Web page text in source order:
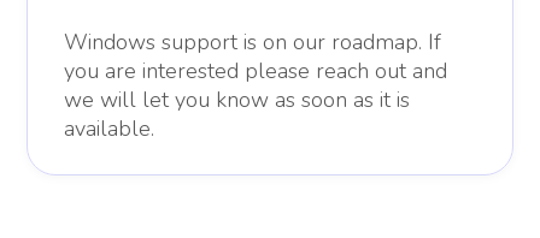
Windows support is on our roadmap. If
you are interested please reach out and
we will let you know as soon as it is
available.